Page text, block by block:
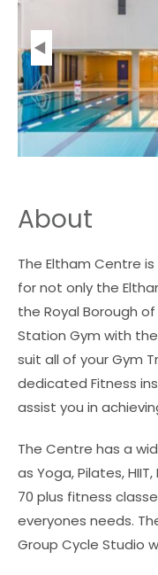
About
The Eltham Centre
for not only the
the Royal Borough
Station Gym with
suit all of your Gym
dedicated Fitness
assist you in
The Centre has a
as Yoga, Pilates,
70 plus fitness
everyones needs.
Group Cycle Studio